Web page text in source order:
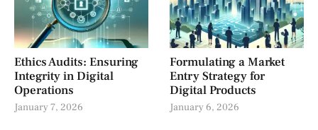
Ethics Audits: Ensuring
Integrity in Digital
Operations
January 7, 2026
Formulating a Market
Entry Strategy for
Digital Products
January 6, 2026